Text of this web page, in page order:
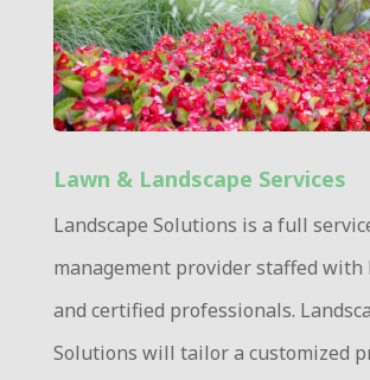
Lawn & Landscape Services
Landscape Solutions is a full
management provider staffed with
and certified professionals.
Solutions will tailor a customized